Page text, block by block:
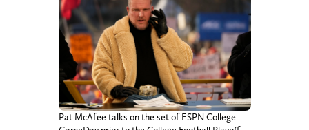
Pat McAfee talks on the set of ESPN College